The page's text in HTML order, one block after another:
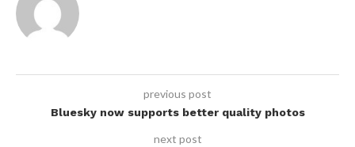
previous post
Bluesky now supports better quality photos
next post